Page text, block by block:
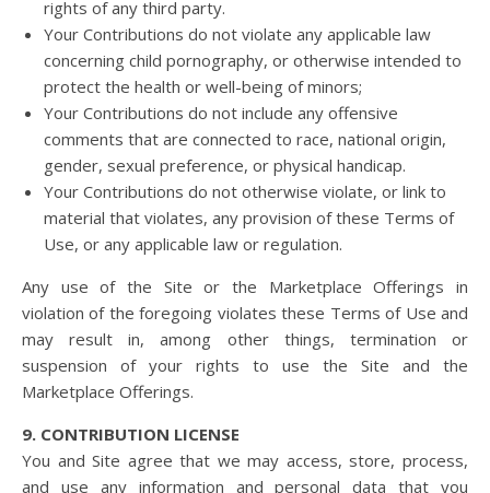
rights of any third party.
Your Contributions do not violate any applicable law
concerning child pornography, or otherwise intended to
protect the health or well-being of minors;
Your Contributions do not include any offensive
comments that are connected to race, national origin,
gender, sexual preference, or physical handicap.
Your Contributions do not otherwise violate, or link to
material that violates, any provision of these Terms of
Use, or any applicable law or regulation.
Any use of the Site or the Marketplace Offerings in
violation of the foregoing violates these Terms of Use and
may result in, among other things, termination or
suspension of your rights to use the Site and the
Marketplace Offerings.
9. CONTRIBUTION LICENSE
You and Site agree that we may access, store, process,
and use any information and personal data that you